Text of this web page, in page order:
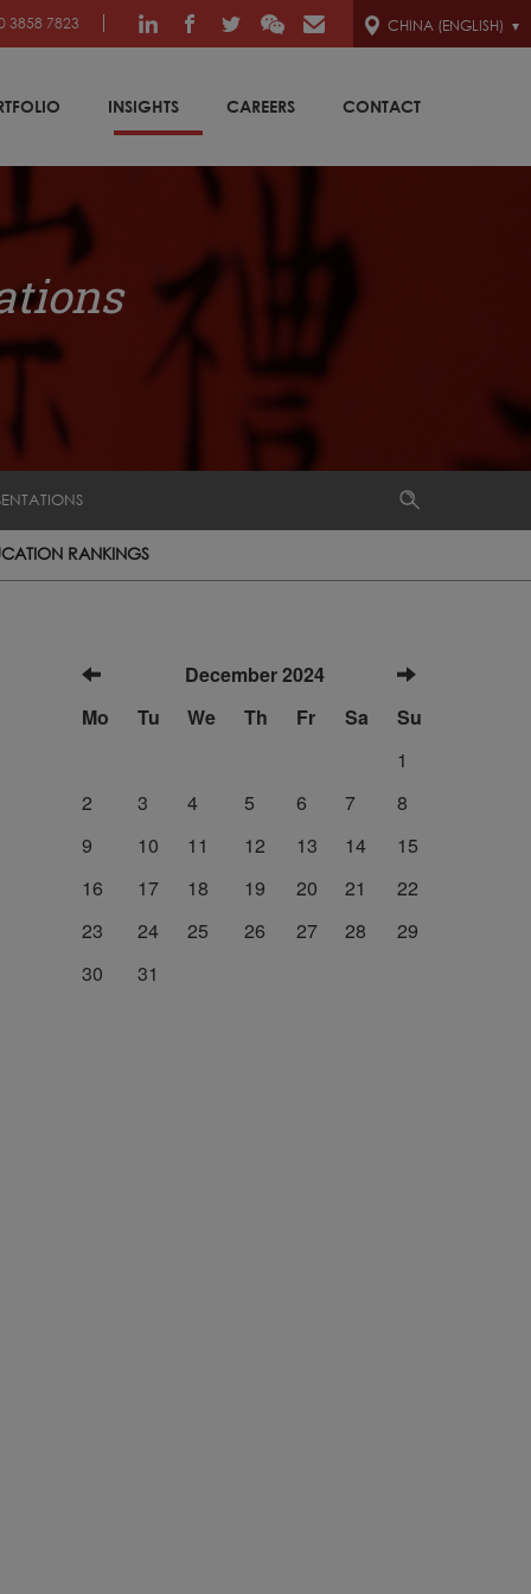
3858 7823 CHINA (ENGLISH)
INSIGHTS CAREERS CONTACT
RANKINGS
December 2024
Mo
Tu We Th Fr Sa
Su
1
2
3 4 5 6 7
8
9
10 11 12 13 14
15
16
17 18 19 20 21
22
23
24 25 26 27 28
29
30
31